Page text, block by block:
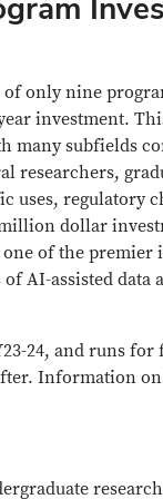
only nine
investment.
many subfields
uses,
dollar
of the
AI-assisted data
24, and runs
Information